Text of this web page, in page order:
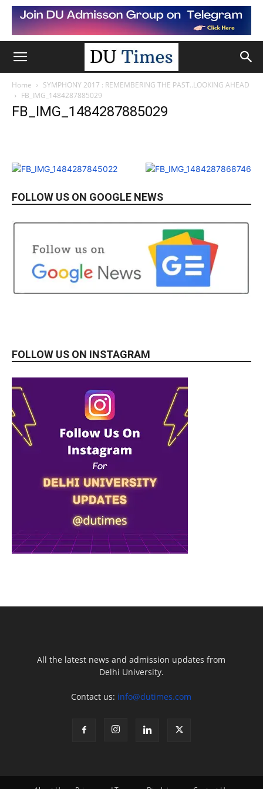
Home
SYMPHONY 2017 : REMEMBERING THE PAST..LOOKING AHEAD
FB_IMG_1484287885029
FB_IMG_1484287885029
FOLLOW US ON GOOGLE NEWS
FOLLOW US ON INSTAGRAM
All the latest news and admission updates from
Delhi University.
Contact us: info@dutimes.com